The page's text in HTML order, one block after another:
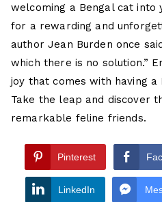
welcoming a Bengal cat
for a rewarding and
author Jean Burden once
which there is no solution.”
joy that comes with having a
Take the leap and discover
remarkable feline friends.
Pinterest
LinkedIn